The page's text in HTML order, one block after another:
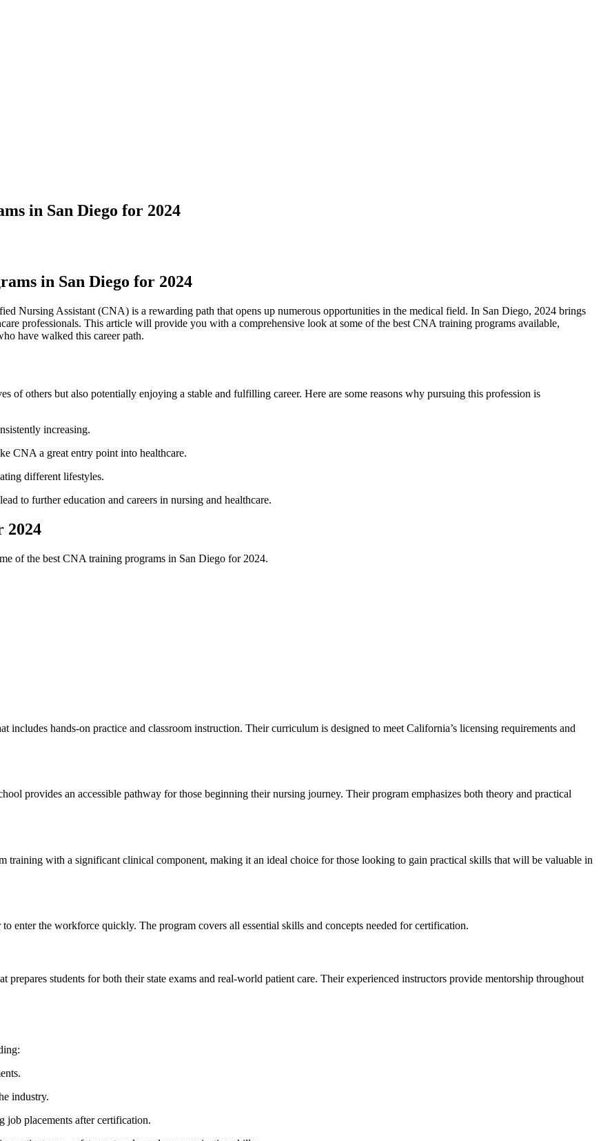
in San Diego for 2024
in San Diego for 2024
Nursing Assistant (CNA) is a rewarding path that opens up numerous opportunities in the ⁣medical field. ⁣In‌ San Diego, 2024 brings
professionals. This article will provide you with a ⁣comprehensive look at some of the best CNA training programs available,
have walked this career path.
of others⁣ but also potentially enjoying a stable and fulfilling career. Here are some reasons why pursuing this profession is
increasing.
CNA a great entry point into healthcare.
different lifestyles.
to further‌ education and careers in nursing​ and healthcare.
2024
of the best CNA training ⁣programs ⁣in San Diego for 2024.
hands-on practice⁣ and ​classroom instruction. Their ⁣curriculum is designed to meet California’s licensing requirements and
provides⁣ an accessible pathway for those beginning their nursing journey. Their⁢ program emphasizes both theory and practical
training with a significant clinical⁤ component, making ‍it an ideal choice for ⁢those looking to gain practical skills⁤ that will be valuable in
enter the workforce quickly. The program covers all essential skills and concepts needed for certification.
students for both their state exams and real-world patient care. ‌Their‌ experienced instructors provide​ mentorship throughout
industry.
placements after certification.